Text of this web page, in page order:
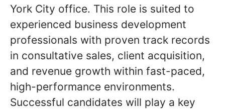
York City office. This role is suited to
experienced business development
professionals with proven track records
in consultative sales, client acquisition,
and revenue growth within fast-paced,
high-performance environments.
Successful candidates will play a key